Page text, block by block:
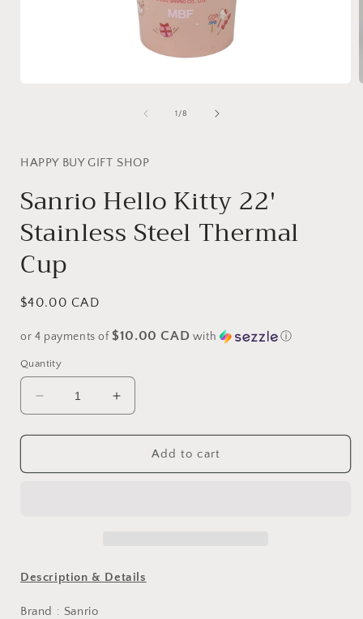
1 /of
8
HAPPY BUY GIFT SHOP
Sanrio Hello Kitty 22'
Stainless Steel Thermal
Cup
Regular
$40.00 CAD
or 4 payments of$10.00 CAD with ⓘ
Quantity
Decrease
quantity
for
Hello
Cup
Increase
quantity
for
Sanrio
Hello
Cup
Add to cart
Description & Details
Brand : Sanrio